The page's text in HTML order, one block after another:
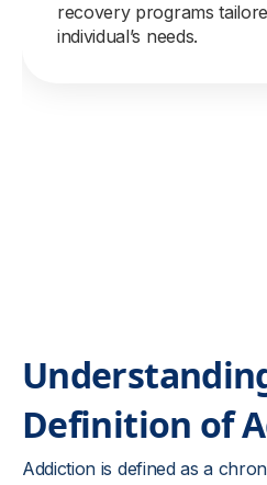
recovery programs
individual’s needs.
Definition of
Addiction is defined as a